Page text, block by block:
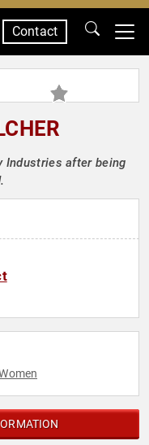
Contact
Industries after being